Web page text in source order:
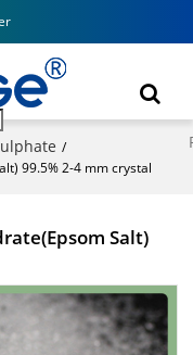
/
99.5% 2-4 mm crystal
Salt)